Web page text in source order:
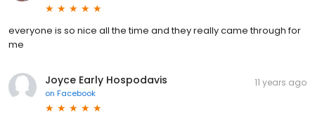
everyone is so nice all the time and they really came through for
me
Joyce Early Hospodavis
on Facebook
11 years ago